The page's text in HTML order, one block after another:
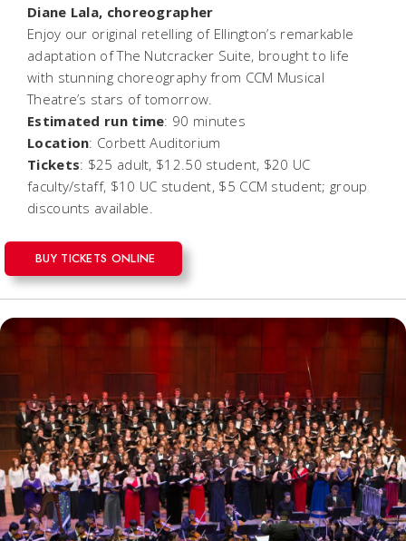
Diane Lala, choreographer
Enjoy our original retelling of Ellington’s remarkable
adaptation ofThe Nutcracker Suite, brought to life
with stunning choreography from CCM Musical
Theatre’s stars of tomorrow.
Estimated run time: 90 minutes
Location: Corbett Auditorium
Tickets: $25 adult, $12.50 student, $20 UC
faculty/staff, $10 UC student, $5 CCM student; group
discounts available.
BUY TICKETS ONLINE